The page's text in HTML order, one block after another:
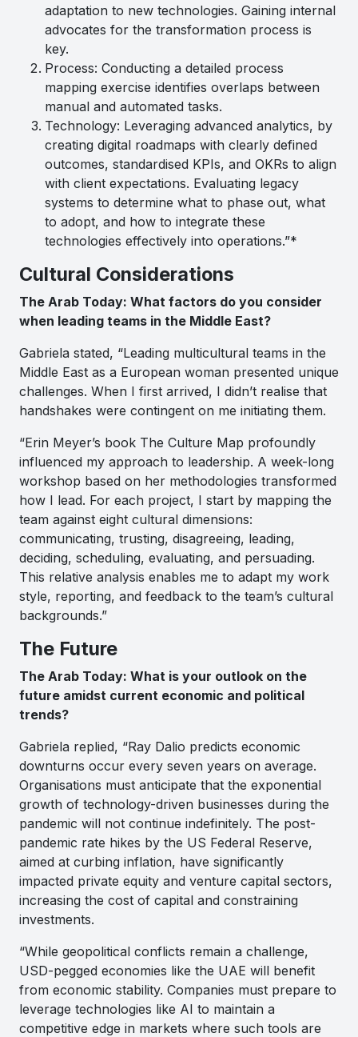
adaptation to new technologies. Gaining internal
advocates for the transformation process is
key.
Process: Conducting a detailed process
mapping exercise identifies overlaps between
manual and automated tasks.
Technology: Leveraging advanced analytics, by
creating digital roadmaps with clearly defined
outcomes, standardised KPIs, and OKRs to align
with client expectations. Evaluating legacy
systems to determine what to phase out, what
to adopt, and how to integrate these
technologies effectively into operations.”*
Cultural Considerations
The Arab Today: What factors do you consider
when leading teams in the Middle East?
Gabriela stated, “Leading multicultural teams in the
Middle East as a European woman presented unique
challenges. When I first arrived, I didn’t realise that
handshakes were contingent on me initiating them.
“Erin Meyer’s book The Culture Map profoundly
influenced my approach to leadership. A week-long
workshop based on her methodologies transformed
how I lead. For each project, I start by mapping the
team against eight cultural dimensions:
communicating, trusting, disagreeing, leading,
deciding, scheduling, evaluating, and persuading.
This relative analysis enables me to adapt my work
style, reporting, and feedback to the team’s cultural
backgrounds.”
The Future
The Arab Today: What is your outlook on the
future amidst current economic and political
trends?
Gabriela replied, “Ray Dalio predicts economic
downturns occur every seven years on average.
Organisations must anticipate that the exponential
growth of technology-driven businesses during the
pandemic will not continue indefinitely. The post-
pandemic rate hikes by the US Federal Reserve,
aimed at curbing inflation, have significantly
impacted private equity and venture capital sectors,
increasing the cost of capital and constraining
investments.
“While geopolitical conflicts remain a challenge,
USD-pegged economies like the UAE will benefit
from economic stability. Companies must prepare to
leverage technologies like AI to maintain a
competitive edge in markets where such tools are